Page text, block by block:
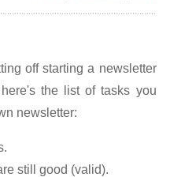
off starting a newsletter
the list of tasks you
newsletter:
still good (valid).